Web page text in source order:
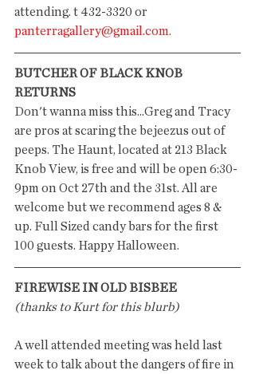
attending. t 432-3320 or
panterragallery@gmail.com.
BUTCHER OF BLACK KNOB
RETURNS
Don't wanna miss this...Greg and Tracy
are pros at scaring the bejeezus out of
peeps. The Haunt, located at 213 Black
Knob View, is free and will be open 6:30-
9pm on Oct 27th and the 31st. All are
welcome but we recommend ages 8 &
up. Full Sized candy bars for the first
100 guests. Happy Halloween.
FIREWISE IN OLD BISBEE
(thanks to Kurt for this blurb)
A well attended meeting was held last
week to talk about the dangers of fire in